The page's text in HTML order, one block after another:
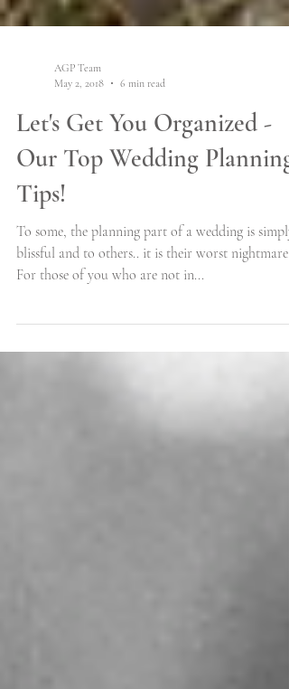
AGP Team
May 2, 2018
6 min read
Let's Get You Organized -
Our Top Wedding Planning
Tips!
To some, the planning part of a wedding is simply
For those of you who are not in...